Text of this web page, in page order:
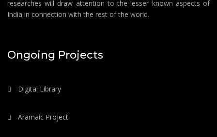
researches will draw attention to the lesser known aspects of
India in connection with the rest of the world.
Ongoing Projects
Digital Library
Aramaic Project